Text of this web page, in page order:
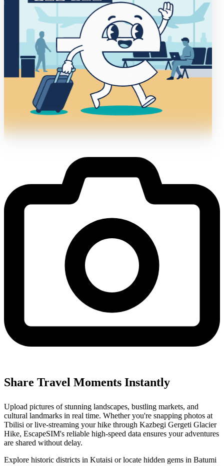
Share Travel Moments Instantly
Upload pictures of stunning landscapes, bustling markets, and
cultural landmarks in real time. Whether you're snapping photos at
Tbilisi or live-streaming your hike through Kazbegi Gergeti Glacier
Hike, EscapeSIM's reliable high-speed data ensures your adventures
are shared without delay.
Explore historic districts in Kutaisi or locate hidden gems in Batumi